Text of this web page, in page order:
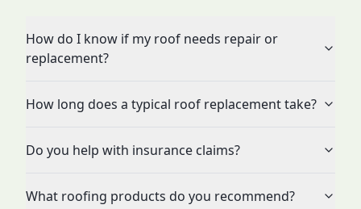
How do I know if my roof needs repair or
replacement?
How long does a typical roof replacement take?
Do you help with insurance claims?
What roofing products do you recommend?